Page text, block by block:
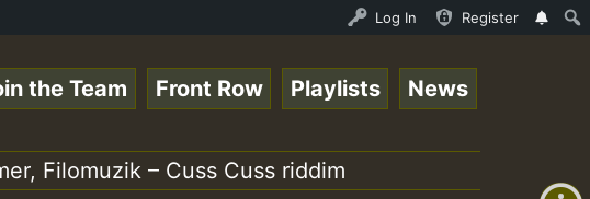
- Hilltopsounds 10 -28-2021-RS.mp3 • ReggaeSpace Online
Log In Register
+0)
the Team Front Row Playlists News
Filomuzik – Cuss Cuss riddim